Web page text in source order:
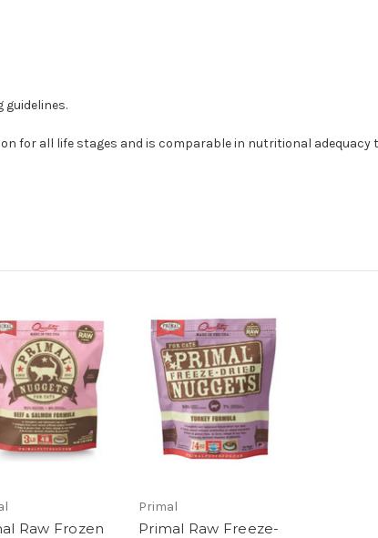
guidelines.
for all life stages and is comparable in nutritional adequacy
Raw Frozen
Primal
Primal Raw Freeze-